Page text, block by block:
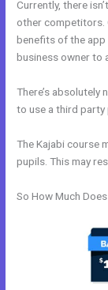
Currently, there
other competitors.
benefits of the app
business owner to
There’s absolutely
to use a third party
The Kajabi course
pupils. This may
So How Much